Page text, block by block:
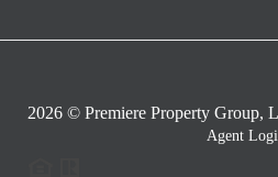
2026 © Premiere Property Group,
Agent